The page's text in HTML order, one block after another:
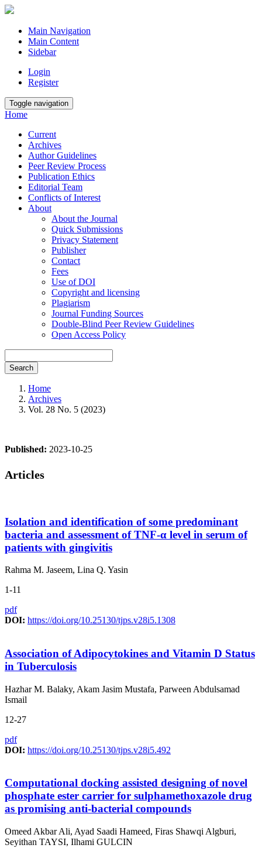
Main Navigation
Main Content
Sidebar
Login
Register
Toggle navigation
Home
Current
Archives
Author Guidelines
Peer Review Process
Publication Ethics
Editorial Team
Conflicts of Interest
About
About the Journal
Quick Submissions
Privacy Statement
Publisher
Contact
Fees
Use of DOI
Copyright and licensing
Plagiarism
Journal Funding Sources
Double-Blind Peer Review Guidelines
Open Access Policy
Search
Home
Archives
Vol. 28 No. 5 (2023)
Published: 2023-10-25
Articles
Isolation and identification of some predominant
bacteria and assessment of TNF-α level in serum of
patients with gingivitis
Rahma M. Jaseem, Lina Q. Yasin
1-11
pdf
DOI: https://doi.org/10.25130/tjps.v28i5.1308
Association of Adipocytokines and Vitamin D Status
in Tuberculosis
Hazhar M. Balaky, Akam Jasim Mustafa, Parween Abdulsamad
Ismail
12-27
pdf
DOI: https://doi.org/10.25130/tjps.v28i5.492
Computational docking assisted designing of novel
phosphate ester carrier for sulphamethoxazole drug
as promising anti-bacterial compounds
Omeed Akbar Ali, Ayad Saadi Hameed, Firas Shawqi Algburi,
Seyithan TAYSI, Ilhami GULCIN